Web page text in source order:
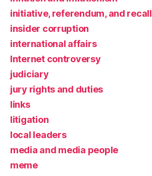
initiative, referendum, and recall
insider corruption
international affairs
Internet controversy
judiciary
jury rights and duties
links
litigation
local leaders
media and media people
meme